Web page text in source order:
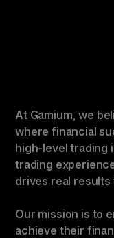
At Gamium, we
where financial
high-level trading
trading
drives real results
Our mission is to
achieve their